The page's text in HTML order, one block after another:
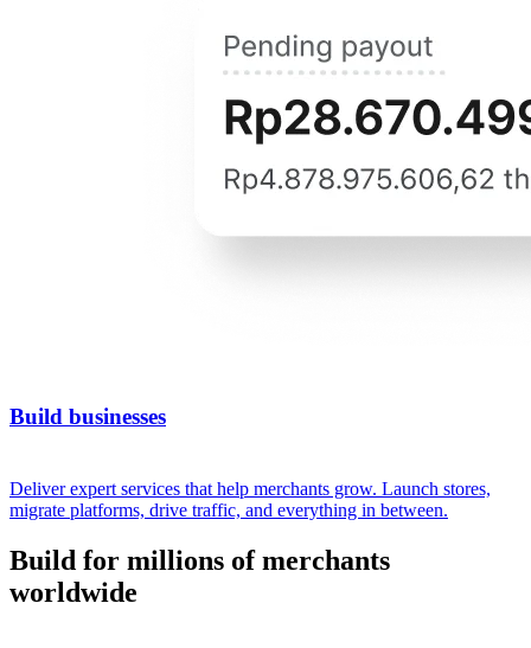
Build businesses
Deliver expert services that help merchants grow. Launch stores,
migrate platforms, drive traffic, and everything in between.
Build for millions of merchants
worldwide